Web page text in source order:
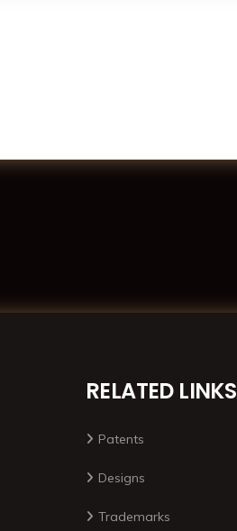
RELATED LINKS
Patents
Designs
Trademarks